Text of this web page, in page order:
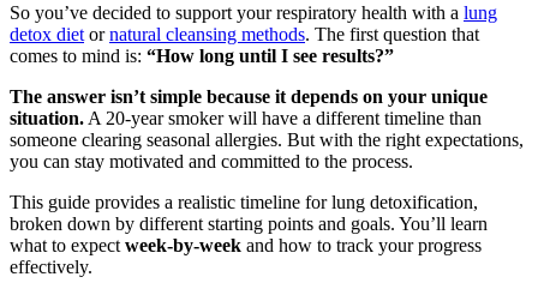
So you’ve decided to support your respiratory health with a lung
detox diet ornatural cleansing methods. The first question that
comes to mind is: “How long until I see results?”
The answer isn’t simple because it depends on your unique
situation. A 20-year smoker will have a different timeline than
someone clearing seasonal allergies. But with the right expectations,
you can stay motivated and committed to the process.
This guide provides a realistic timeline for lung detoxification,
broken down by different starting points and goals. You’ll learn
what to expect week-by-week and how to track your progress
effectively.